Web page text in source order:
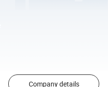
Company details